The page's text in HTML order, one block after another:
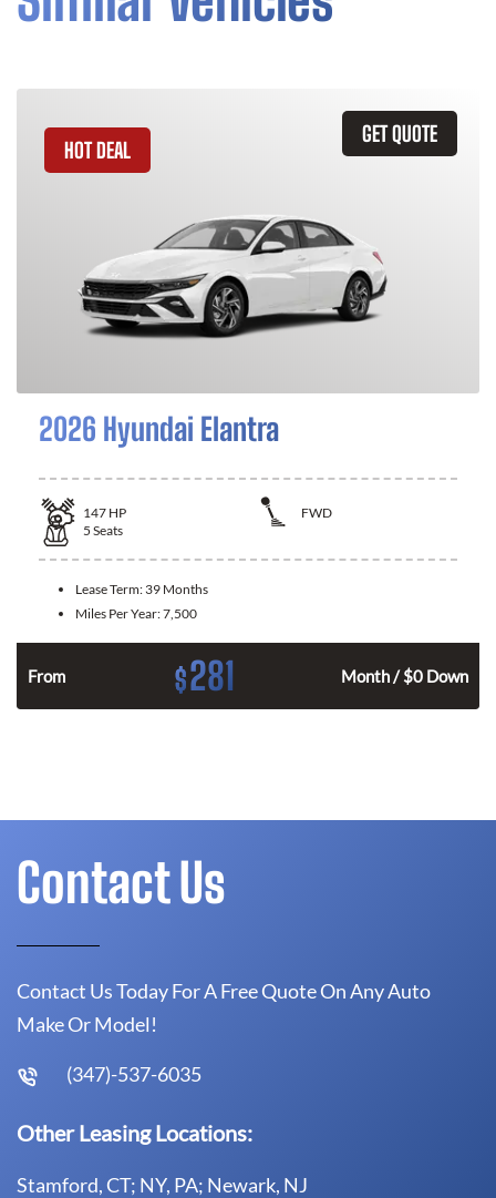
GET QUOTE
HOT DEAL
2026 Hyundai Elantra
147 HP
FWD
5 Seats
Lease Term: 39 Months
Miles Per Year:7,500
From $281 Month / $0 Down
Contact Us
Contact Us Today For A Free Quote On Any Auto
Make Or Model!
(347)-537-6035
Other Leasing Locations:
Stamford, CT; NY, PA; Newark, NJ